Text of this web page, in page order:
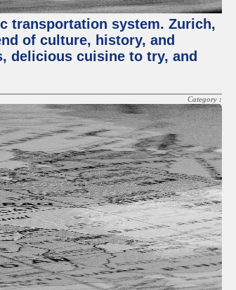
transportation system. Zurich,
of culture, history, and
delicious cuisine to try, and
Category :